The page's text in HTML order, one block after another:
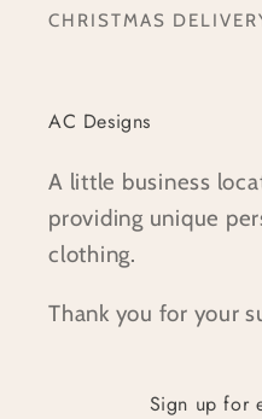
CHRISTMAS
AC Designs
A little business
providing unique
clothing.
Thank you for your
Sign up for